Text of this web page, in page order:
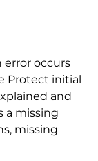
error occurs
Protect initial
and
a missing
missing